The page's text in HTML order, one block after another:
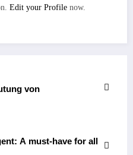
Edit your Profile now.
von
A must-have for all